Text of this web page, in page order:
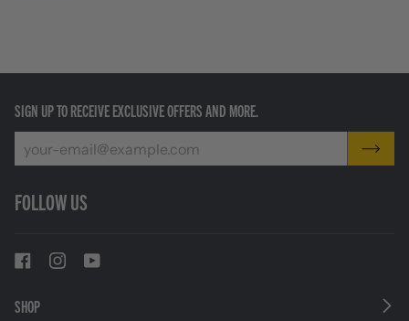
SIGN UP TO RECEIVE EXCLUSIVE OFFERS AND MORE.
FOLLOW US
SHOP